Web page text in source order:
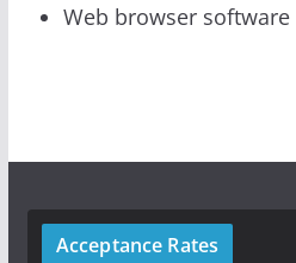
Web browser software
Acceptance Rates